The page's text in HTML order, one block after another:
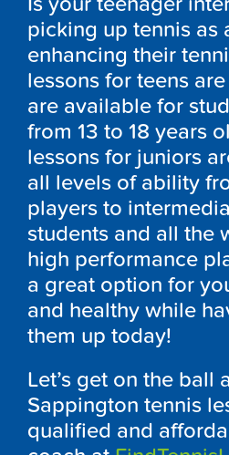
picking up tennis as
enhancing their
lessons for teens
are available for
from 13 to 18 years
lessons for juniors
all levels of ability
players to
students and all the
high performance
a great option for
and healthy while
them up today!
Let’s get on the ball
Sappington tennis
qualified and